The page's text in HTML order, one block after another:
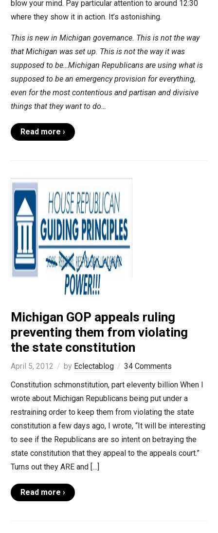
blow your mind. Pay particular attention to around 12:30
where they show it in action. It’s astonishing.
This is new in Michigan governance. This is not the way
that Michigan was set up. This is not the way it was
supposed to be…Michigan Republicans are using what is
supposed to be an emergency provision for everything,
even for the most contentious and partisan and divisive
things that they want to do…
Read more ›
Michigan GOP appeals ruling
preventing them from violating
the state constitution
April 5, 2012 by Eclectablog
34 Comments
Constitution schmonstitution, part eleventy billion When I
wrote about Michigan Republicans being put under a
restraining order to keep them from violating the state
constitution a few days ago, I wrote, “It will be interesting
to see if the Republicans are so intent on betraying the
state constitution that they appeal to the appeals court.”
Turns out they ARE and […]
Read more ›